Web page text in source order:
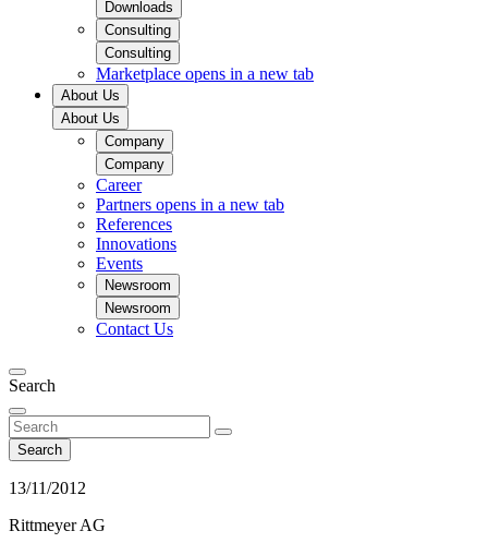
Downloads
Consulting
Consulting
Marketplace opens in a new tab
About Us
About Us
Company
Company
Career
Partners opens in a new tab
References
Innovations
Events
Newsroom
Newsroom
Contact Us
Search
Search
13/11/2012
Rittmeyer AG